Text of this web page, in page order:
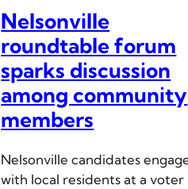
Nelsonville
roundtable forum
sparks discussion
among community
members
Nelsonville candidates
with local residents at a voter